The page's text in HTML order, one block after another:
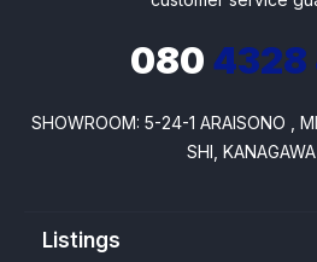
080 4328
SHOWROOM: 5-24-1 ARAISONO ,
SHI,
Listings